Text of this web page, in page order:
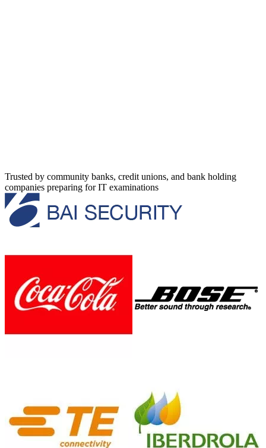
Trusted by community banks, credit unions, and bank holding
companies preparing for IT examinations